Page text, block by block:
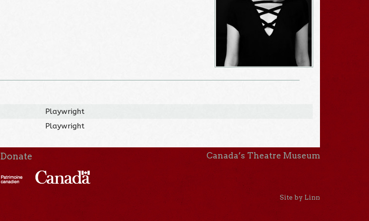
Playwright
Playwright
Donate Canada’s Theatre Museum
Site by Linn